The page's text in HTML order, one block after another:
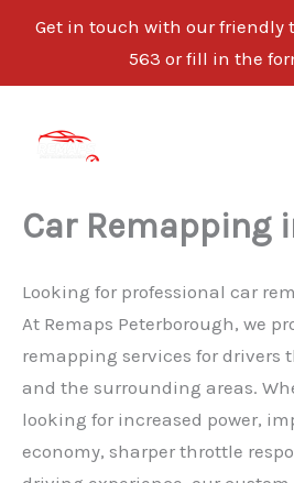
Get in touch with our friendly
563 or fill in the
Car Remapping
Looking for professional car
At Remaps Peterborough, we
remapping services for drivers
and the surrounding areas.
looking for increased power,
economy, sharper throttle